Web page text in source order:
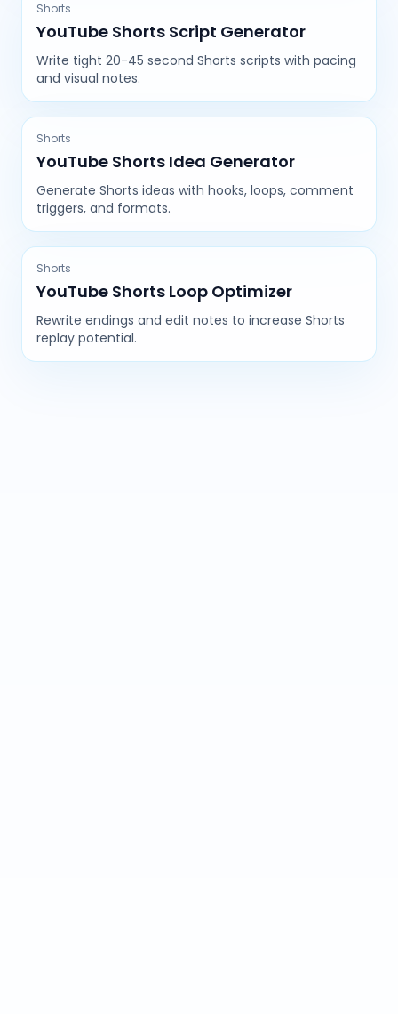
Shorts
YouTube Shorts Script Generator
Write tight 20-45 second Shorts scripts with pacing
and visual notes.
Shorts
YouTube Shorts Idea Generator
Generate Shorts ideas with hooks, loops, comment
triggers, and formats.
Shorts
YouTube Shorts Loop Optimizer
Rewrite endings and edit notes to increase Shorts
replay potential.